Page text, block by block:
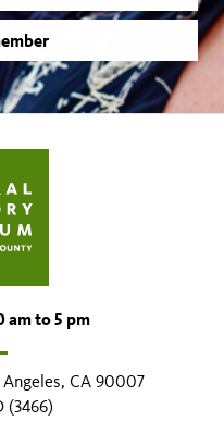
am to 5 pm
CA 90007
(3466)